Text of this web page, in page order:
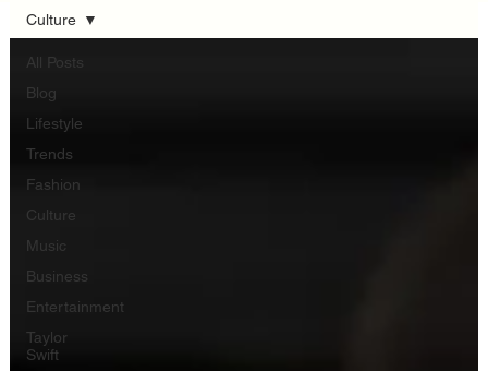
All Posts
Blog
Lifestyle
Trends
Fashion
Culture
Music
Business
Entertainment
Taylor
Swift
Culture